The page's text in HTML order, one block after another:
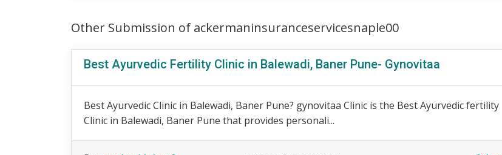
Other Submission of ackermaninsuranceservicesnaple00
Best Ayurvedic Fertility Clinic in Balewadi, Baner Pune- Gynovitaa
Best Ayurvedic Clinic in Balewadi, Baner Pune? gynovitaa Clinic is the Best Ayurvedic fertility
Clinic in Balewadi, Baner Pune that provides personali...